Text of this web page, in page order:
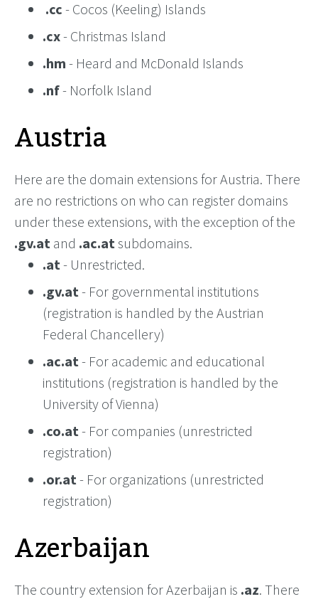
.cc - Cocos (Keeling) Islands
.cx- Christmas Island
.hm - Heard and McDonald Islands
.nf- Norfolk Island
Austria
Here are the domain extensions for Austria. There
are no restrictions on who can register domains
under these extensions, with the exception of the
.gv.at and .ac.atsubdomains.
.at- Unrestricted.
.gv.at- For governmental institutions
(registration is handled by the Austrian
Federal Chancellery)
.ac.at- For academic and educational
institutions (registration is handled by the
University of Vienna)
.co.at- For companies (unrestricted
registration)
.or.at- For organizations (unrestricted
registration)
Azerbaijan
The country extension for Azerbaijan is .az. There